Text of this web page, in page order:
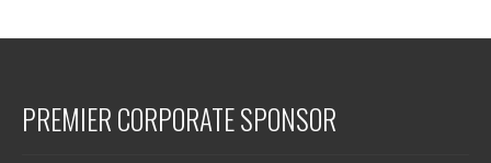
PREMIER CORPORATE SPONSOR